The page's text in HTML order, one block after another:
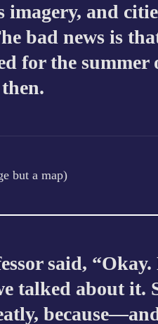
imagery, and
bad news is
for the summer
but a map)
said,
talked about it.